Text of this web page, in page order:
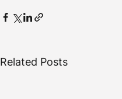
Related Posts